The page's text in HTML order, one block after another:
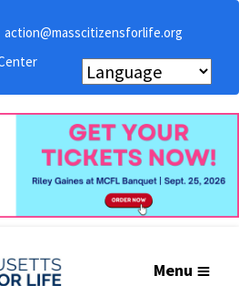
action@masscitizensforlife.org
Menu